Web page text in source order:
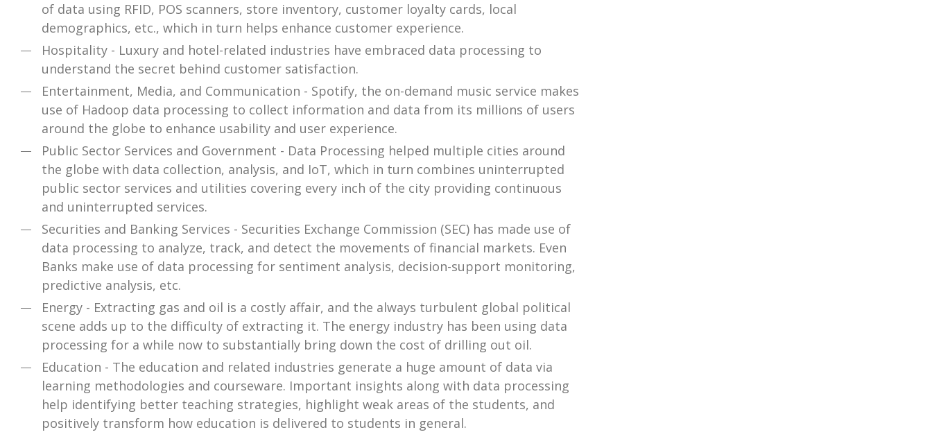
of data using RFID, POS scanners, store inventory, customer loyalty cards, local
demographics, etc., which in turn helps enhance customer experience.
Hospitality - Luxury and hotel-related industries have embraced data processing to
understand the secret behind customer satisfaction.
Entertainment, Media, and Communication - Spotify, the on-demand music service makes
use of Hadoop data processing to collect information and data from its millions of users
around the globe to enhance usability and user experience.
Public Sector Services and Government - Data Processing helped multiple cities around
the globe with data collection, analysis, and IoT, which in turn combines uninterrupted
public sector services and utilities covering every inch of the city providing continuous
and uninterrupted services.
Securities and Banking Services - Securities Exchange Commission (SEC) has made use of
data processing to analyze, track, and detect the movements of financial markets. Even
Banks make use of data processing for sentiment analysis, decision-support monitoring,
predictive analysis, etc.
Energy - Extracting gas and oil is a costly affair, and the always turbulent global political
scene adds up to the difficulty of extracting it. The energy industry has been using data
processing for a while now to substantially bring down the cost of drilling out oil.
Education - The education and related industries generate a huge amount of data via
learning methodologies and courseware. Important insights along with data processing
help identifying better teaching strategies, highlight weak areas of the students, and
positively transform how education is delivered to students in general.